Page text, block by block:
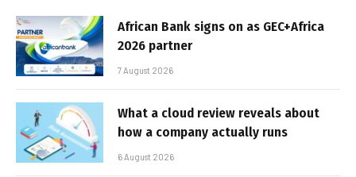
African Bank signs on as GEC+Africa
2026 partner
7 August 2026
What a cloud review reveals about
how a company actually runs
6 August 2026